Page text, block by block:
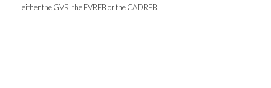
either the GVR, the FVREB or the CADREB.